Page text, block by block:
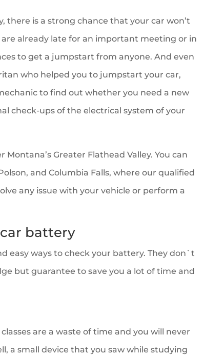
there is a strong chance that your car won’t
already late for an important meeting or in
to get a jumpstart from anyone. And even
who helped you to jumpstart your car,
to find out whether you need a new
check-ups of the electrical system of your
Montana’s Greater Flathead Valley. You can
and Columbia Falls, where our qualified
any issue with your vehicle or perform a
battery
easy ways to check your battery. They don`t
but guarantee to save you a lot of time and
are a waste of time and you will never
a small device that you saw while studying